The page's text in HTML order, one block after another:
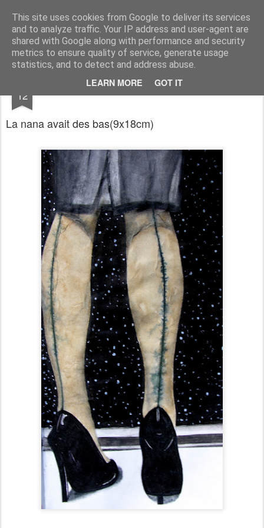
This site uses cookies from Google to deliver its services
and to analyze traffic. Your IP address and user-agent are
shared with Google along with performance and security
metrics to ensure quality of service, generate usage
statistics, and to detect and address abuse.
LEARN MORE GOT IT
RootArt Artwork David Chansard Dessins Sculptures
12 Le Carnet des Curiosités
La nana avait des bas(9x18cm)